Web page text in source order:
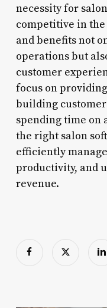
necessity for
competitive in
and benefits not
operations but
customer
focus on
building
spending time on
the right salon
efficiently
productivity, and
revenue.